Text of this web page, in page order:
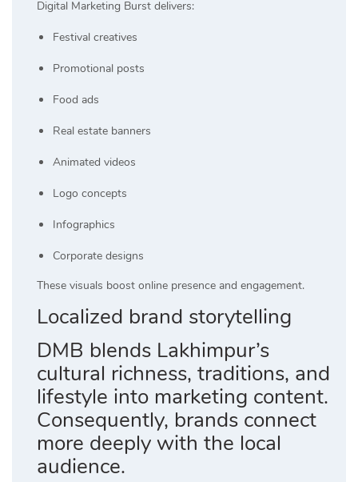
Digital Marketing Burst delivers:
Festival creatives
Promotional posts
Food ads
Real estate banners
Animated videos
Logo concepts
Infographics
Corporate designs
These visuals boost online presence and engagement.
Localized brand storytelling
DMB blends Lakhimpur’s
cultural richness, traditions, and
lifestyle into marketing content.
Consequently, brands connect
more deeply with the local
audience.